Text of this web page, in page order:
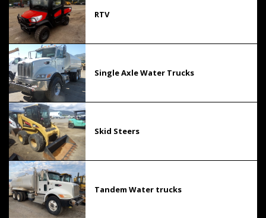
RTV
Single Axle Water Trucks
Skid Steers
Tandem Water trucks